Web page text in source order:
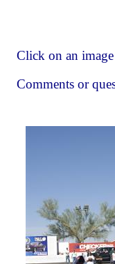
Click on an
Comments or